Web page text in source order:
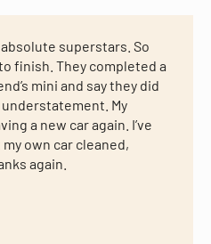
superstars. So
finish. They completed a
mini and say they did
My
a new car again. I’ve
own car cleaned,
again.